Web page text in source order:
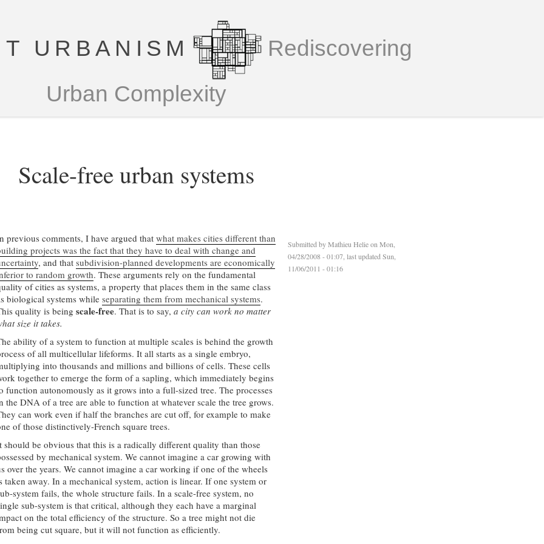
URBANISM
Rediscovering
Urban Complexity
Scale-free urban systems
Submitted byMathieu Helieon Mon,
04/28/2008 - 01:07, last updated Sun,
11/06/2011 - 01:16
previous comments, I have argued that what makes cities different than
projects was the fact that they have to deal with change and
, and that subdivision-planned developments are economically
to random growth. These arguments rely on the fundamental
of cities as systems, a property that places them in the same class
biological systems while separating them from mechanical systems.
quality is being scale-free. That is to say, a city can work no matter
size it takes.
ability of a system to function at multiple scales is behind the growth
of all multicellular lifeforms. It all starts as a single embryo,
into thousands and millions and billions of cells. These cells
together to emerge the form of a sapling, which immediately begins
function autonomously as it grows into a full-sized tree. The processes
the DNA of a tree are able to function at whatever scale the tree grows.
can work even if half the branches are cut off, for example to make
of those distinctively-French square trees.
should be obvious that this is a radically different quality than those
by mechanical system. We cannot imagine a car growing with
over the years. We cannot imagine a car working if one of the wheels
taken away. In a mechanical system, action is linear. If one system or
system fails, the whole structure fails. In a scale-free system, no
sub-system is that critical, although they each have a marginal
on the total efficiency of the structure. So a tree might not die
being cut square, but it will not function as efficiently.